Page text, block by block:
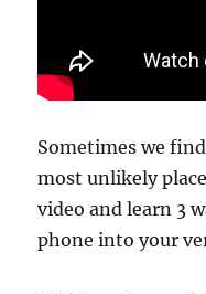
Sometimes we
most unlikely
video and learn 3
phone into your